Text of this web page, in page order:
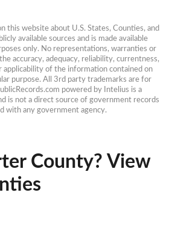
this website about U.S. States, Counties, and
available sources and is made available
only. No representations, warranties or
accuracy, adequacy, reliability, currentness,
applicability of the information contained on
purpose. All 3rd party trademarks are for
powered by Intelius is a
is not a direct source of government records
with any government agency.
County? View